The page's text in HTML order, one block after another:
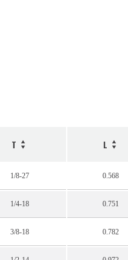
T L
1/8-27 0.568
1/4-18 0.751
3/8-18 0.782